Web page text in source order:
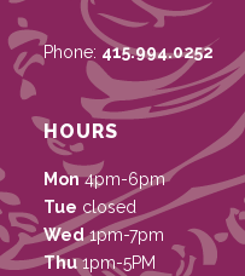
Phone: 415.994.0252
HOURS
Mon4pm-6pm
Tue closed
Wed1pm-7pm
Thu1pm-5PM